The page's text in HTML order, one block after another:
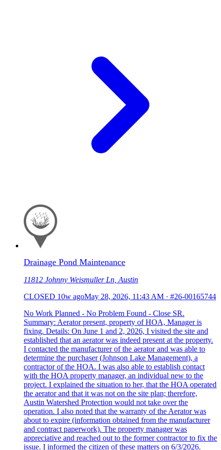
Drainage Pond Maintenance
11812 Johnny Weismuller Ln, Austin
CLOSED 10w agoMay 28, 2026, 11:43 AM · #26-00165744
No Work Planned - No Problem Found - Close SR.
Summary: Aerator present, property of HOA, Manager is
fixing. Details: On June 1 and 2, 2026, I visited the site and
established that an aerator was indeed present at the property.
I contacted the manufacturer of the aerator and was able to
determine the purchaser (Johnson Lake Management), a
contractor of the HOA. I was also able to establish contact
with the HOA property manager, an individual new to the
project. I explained the situation to her, that the HOA operated
the aerator and that it was not on the site plan; therefore,
Austin Watershed Protection would not take over the
operation. I also noted that the warranty of the Aerator was
about to expire (information obtained from the manufacturer
and contract paperwork). The property manager was
appreciative and reached out to the former contractor to fix the
issue. I informed the citizen of these matters on 6/3/2026.